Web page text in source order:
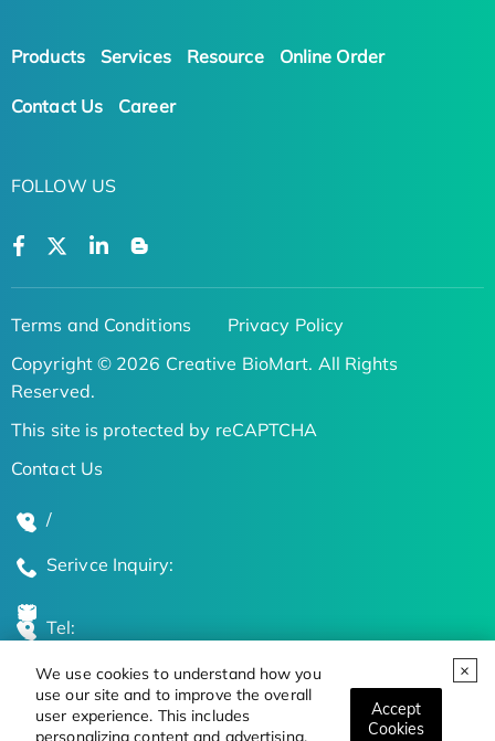
We use cookies to understand how you
use our site and to improve the overall
user experience. This includes
personalizing content and advertising.
Accept
Cookies
Products Services Resource Online Order
Contact Us Career
FOLLOW US
Terms and Conditions
Privacy Policy
Copyright © 2026 Creative BioMart. All Rights
Reserved.
This site is protected by reCAPTCHA
Contact Us
/
Serivce Inquiry:
Tel:
Global Locations